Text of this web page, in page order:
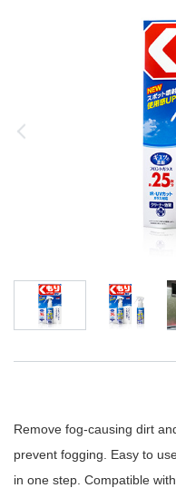
Remove fog-causing dirt
prevent fogging. Easy to
in one step. Compatible